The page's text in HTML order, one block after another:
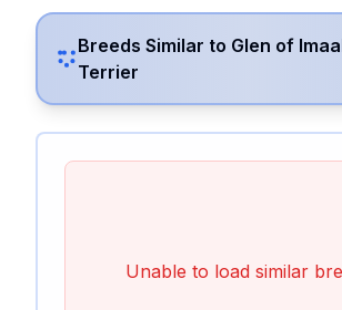
Breeds Similar to Glen of
Terrier
Unable to load similar